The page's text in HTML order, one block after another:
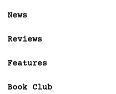
News
Reviews
Features
Book Club